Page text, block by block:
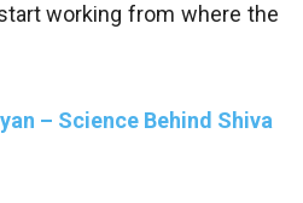
working from where the
– Science Behind Shiva